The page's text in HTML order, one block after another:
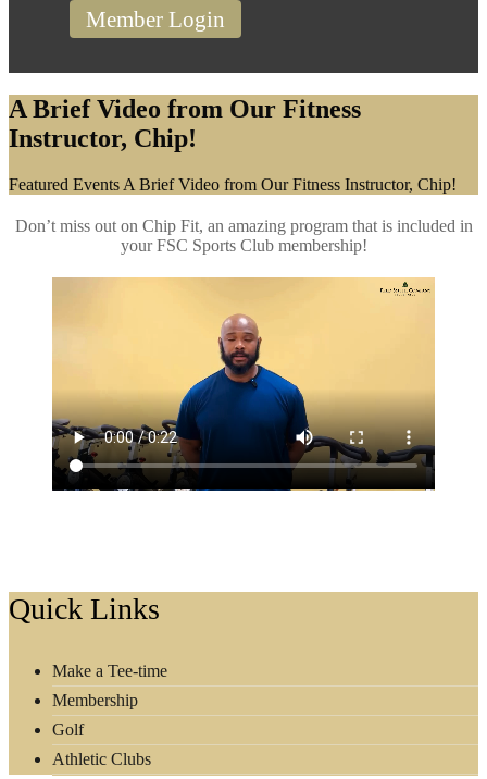
Member Login
A Brief Video from Our Fitness
Instructor, Chip!
Home
Featured Events A Brief Video from Our Fitness Instructor, Chip!
Don’t miss out on Chip Fit, an amazing program that is included in
your FSC Sports Club membership!
Footer
Quick Links
Make a Tee-time
Membership
Golf
Athletic Clubs